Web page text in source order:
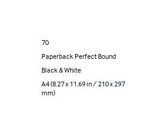
70
Paperback Perfect Bound
Black & White
A4 (8.27 x 11.69 in / 210 x 297
mm)